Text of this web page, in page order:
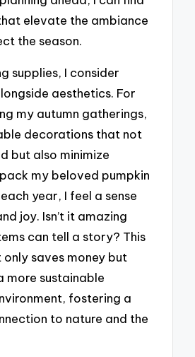
elevate the ambiance
the season.
supplies, I consider
aesthetics. For
my autumn gatherings,
decorations that not
but also minimize
my beloved pumpkin
year, I feel a sense
joy. Isn’t it amazing
can tell a story? This
saves money but
more sustainable
fostering a
to nature and the